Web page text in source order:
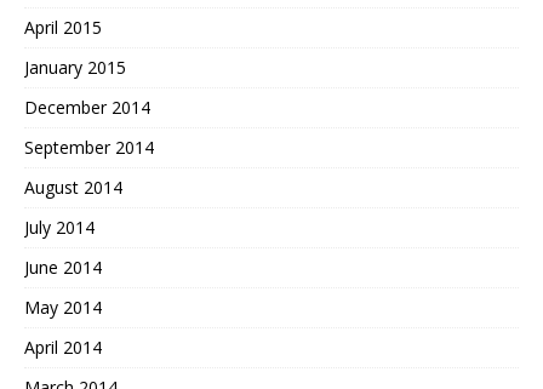
April 2015
January 2015
December 2014
September 2014
August 2014
July 2014
June 2014
May 2014
April 2014